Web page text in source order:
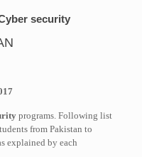
security
programs. Following list
from Pakistan to
explained by each